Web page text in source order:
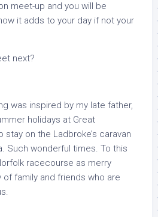
meet-up and you will be
it adds to your day if not your
next?
was inspired by my late father,
holidays at Great
stay on the Ladbroke’s caravan
Such wonderful times. To this
racecourse as merry
family and friends who are